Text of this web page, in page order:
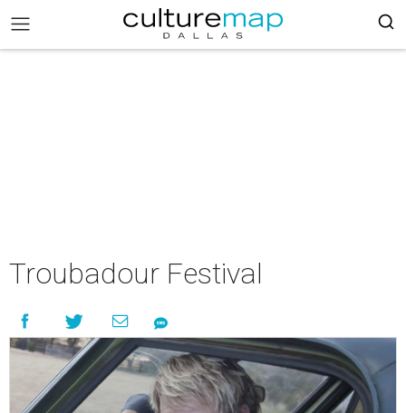
Troubadour Festival